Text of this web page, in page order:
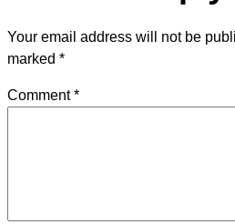
Your email address will not be
marked *
Comment*